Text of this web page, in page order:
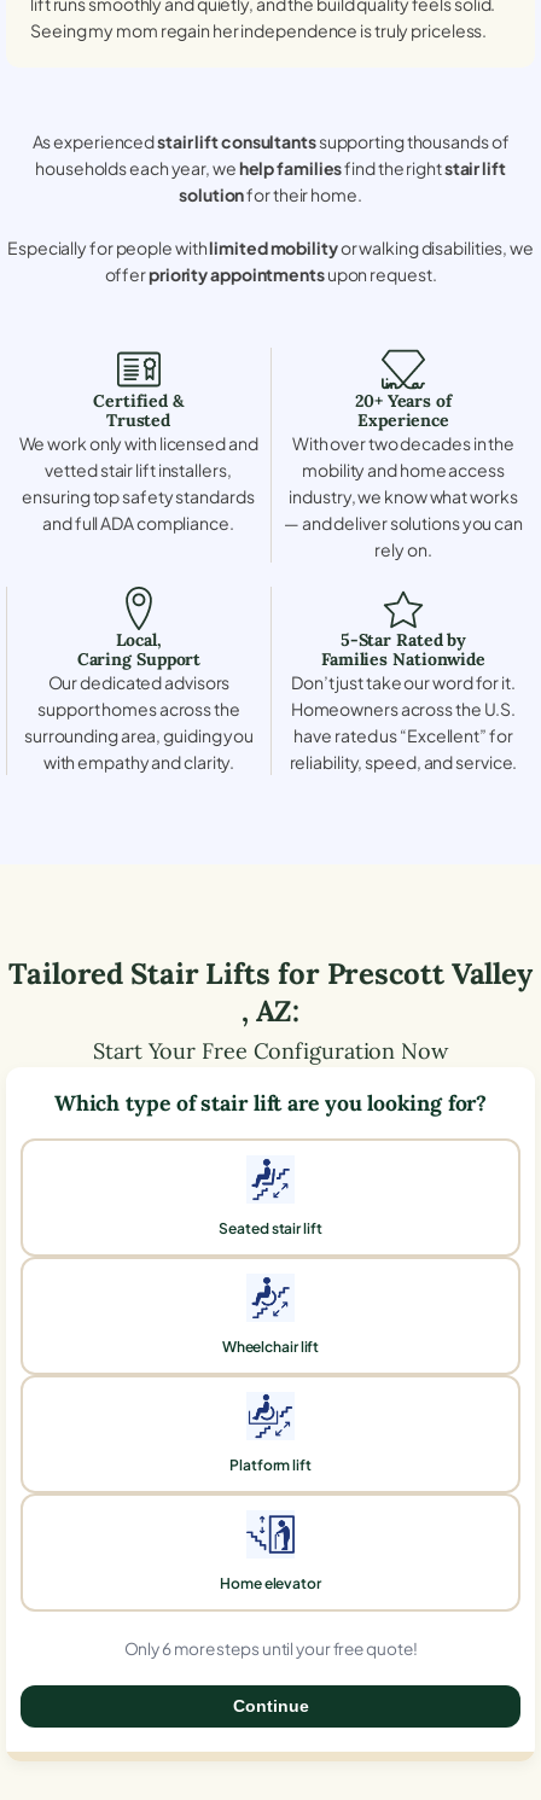
Seeing my mom regain her independence is truly priceless.
As experiencedstair lift consultantssupporting thousands of
households each year, wehelp familiesfind the rightstair lift
solutionfor their home.
Especially for people withlimited mobilityor walking disabilities, we
offerpriority appointmentsupon request.
Certified &
Trusted
We work only with licensed and
vetted stair lift installers,
ensuring top safety standards
and full ADA compliance.
20+ Years of
Experience
With over two decades in the
mobility and home access
industry, we know what works
— and deliver solutions you can
rely on.
Local,
Caring Support
Our dedicated advisors
support homes across the
surrounding area, guiding you
with empathy and clarity.
5-Star Rated by
Families Nationwide
Don’t just take our word for it.
Homeowners across the U.S.
have rated us “Excellent” for
reliability, speed, and service.
Tailored Stair Lifts for Prescott Valley
, AZ:
Start Your Free Configuration Now
Which type of stair lift are you looking for?
Seated stair lift
Wheelchair lift
Platform lift
Home elevator
Only 6 more steps until your free quote!
Continue